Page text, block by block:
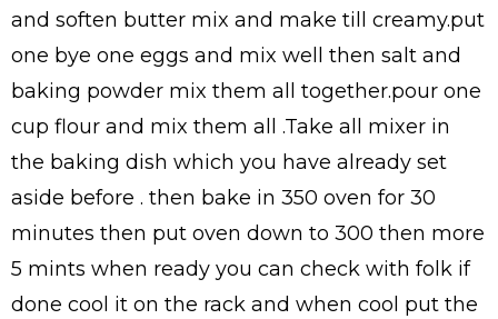
and soften butter mix and make till creamy.put
one bye one eggs and mix well then salt and
baking powder mix them all together.pour one
cup flour and mix them all .Take all mixer in
the baking dish which you have already set
aside before . then bake in 350 oven for 30
minutes then put oven down to 300 then more
5 mints when ready you can check with folk if
done cool it on the rack and when cool put the